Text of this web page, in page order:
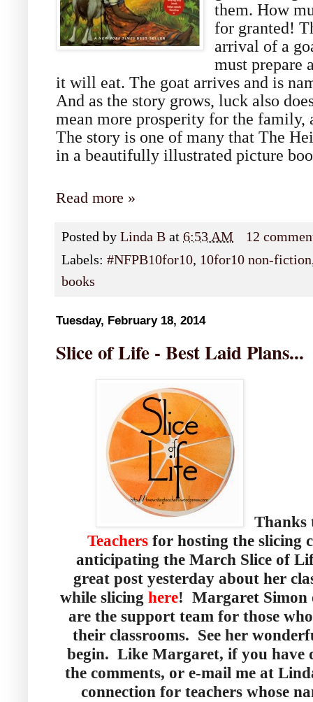
them. How
for granted!
arrival of a
must prepare
it will eat. The goat arrives and is
And as the story grows, luck also
mean more prosperity for the
The story is one of many that The
in a beautifully illustrated picture
Read more »
Posted by Linda B at 6:53 AM
12
Labels: #NFPB10for10, 10for10 non-fiction
books
Tuesday, February 18, 2014
Slice of Life - Best Laid Plans...
Thanks
Teachers for hosting the slicing
anticipating the March Slice of
great post yesterday about her
while slicing here! Margaret
are the support team for those
their classrooms. See her
begin. Like Margaret, if you have
the comments, or e-mail me at
connection for teachers whose